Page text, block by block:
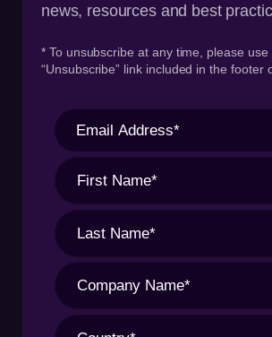
news, resources and best
* To unsubscribe at any time, please use
“Unsubscribe” link included in the footer